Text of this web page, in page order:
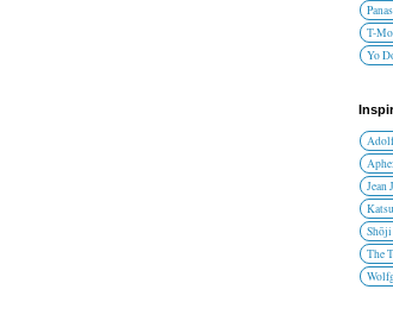
T-
Yo
Jean
Shōji
The